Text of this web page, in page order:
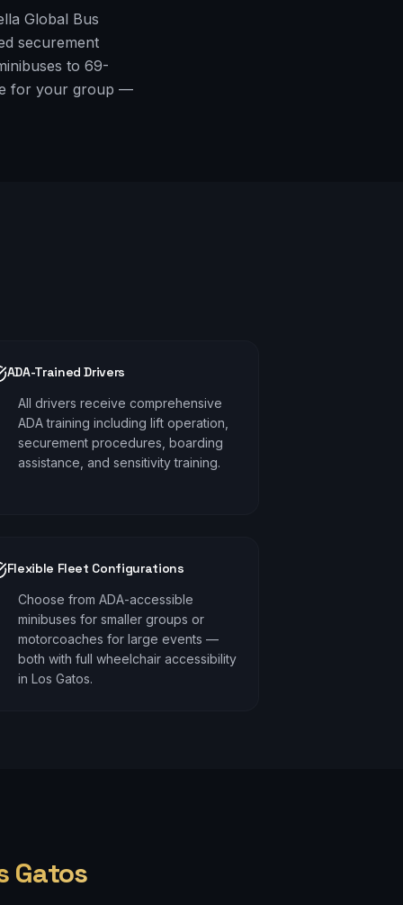
Global Bus
securement
to 69-
for your group —
ADA-Trained Drivers
All drivers receive comprehensive
ADA training including lift operation,
securement procedures, boarding
assistance, and sensitivity training.
Flexible Fleet Configurations
Choose from ADA-accessible
minibuses for smaller groups or
motorcoaches for large events —
both with full wheelchair accessibility
in Los Gatos.
Gatos